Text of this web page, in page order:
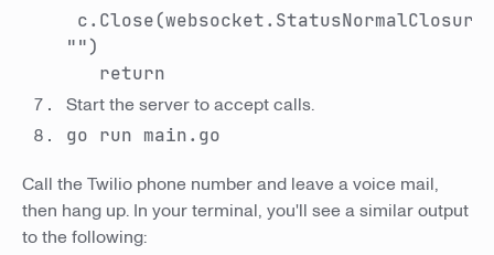
"")
return
Start the server to accept calls.
go run main.go
Call the Twilio phone number and leave a voice mail,
then hang up. In your terminal, you'll see a similar output
to the following: